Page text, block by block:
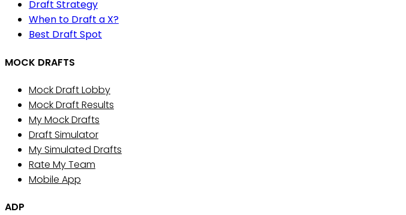
Draft Strategy
When to Draft a X?
Best Draft Spot
MOCK DRAFTS
Mock Draft Lobby
Mock Draft Results
My Mock Drafts
Draft Simulator
My Simulated Drafts
Rate My Team
Mobile App
ADP